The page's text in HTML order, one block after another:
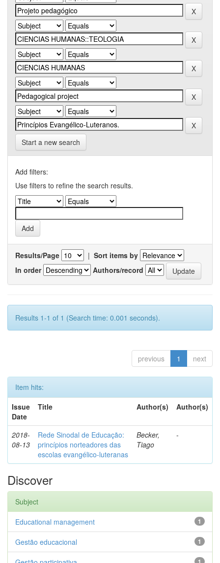
Start a new search
Add filters:
Use filters to refine the search results.
Results/Page | Sort items by
In order
Authors/record
Results 1-1 of 1 (Search time: 0.001 seconds).
previous 1 next
Item hits:
Issue
Date
Title Author(s) Author(s)
2018-
08-13
Rede Sinodal de Educação:
princípios norteadores das
escolas evangélico-luteranas
Becker,
Tiago
-
Discover
Subject
1
Educational management
1
Gestão educacional